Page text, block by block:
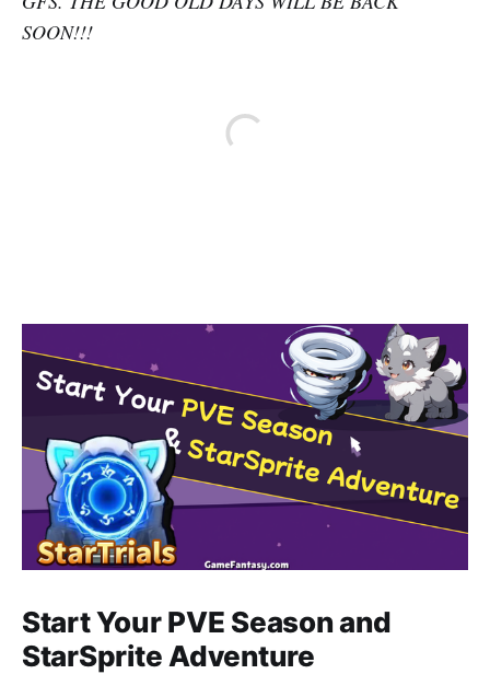
SOON!!!
Start Your PVE Season and
StarSprite Adventure